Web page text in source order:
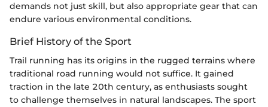
demands not just skill, but also appropriate gear that can
endure various environmental conditions.
Brief History of the Sport
Trail running has its origins in the rugged terrains where
traditional road running would not suffice. It gained
traction in the late 20th century, as enthusiasts sought
to challenge themselves in natural landscapes. The sport